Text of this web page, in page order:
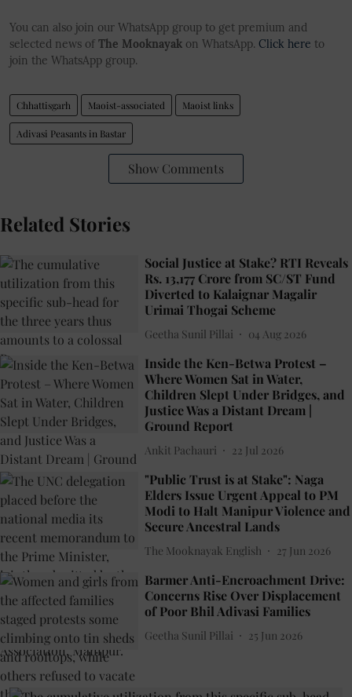
You can also join our WhatsApp group to get premium and
selected news of The Mooknayak on WhatsApp. Click here to
join the WhatsApp group.
Chhattisgarh Maoist-associated Maoist links
Adivasi Peasants in Bastar
Show Comments
Related Stories
Social Justice at Stake? RTI Reveals
Rs. 13,177 Crore from SC/ST Fund
Diverted to Kalaignar Magalir
Urimai Thogai Scheme
Geetha Sunil Pillai 04 Aug 2026
Inside the Ken-Betwa Protest –
Where Women Sat in Water,
Children Slept Under Bridges, and
Justice Was a Distant Dream |
Ground Report
Ankit Pachauri 22 Jul 2026
"Public Trust is at Stake": Naga
Elders Issue Urgent Appeal to PM
Modi to Halt Manipur Violence and
Secure Ancestral Lands
The Mooknayak English 27 Jun 2026
Barmer Anti-Encroachment Drive:
Concerns Rise Over Displacement
of Poor Bhil Adivasi Families
Geetha Sunil Pillai 25 Jun 2026